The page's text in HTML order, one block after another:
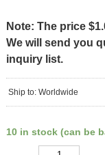
Note: The price
We will send you
inquiry list.
Ship to: Worldwide
10 in stock (can be